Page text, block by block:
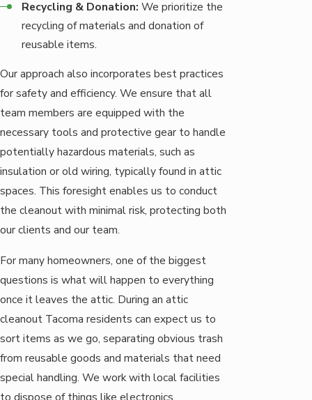
Recycling & Donation: We prioritize the
recycling of materials and donation of
reusable items.
Our approach also incorporates best practices
for safety and efficiency. We ensure that all
team members are equipped with the
necessary tools and protective gear to handle
potentially hazardous materials, such as
insulation or old wiring, typically found in attic
spaces. This foresight enables us to conduct
the cleanout with minimal risk, protecting both
our clients and our team.
For many homeowners, one of the biggest
questions is what will happen to everything
once it leaves the attic. During an attic
cleanout Tacoma residents can expect us to
sort items as we go, separating obvious trash
from reusable goods and materials that need
special handling. We work with local facilities
to dispose of things like electronics,